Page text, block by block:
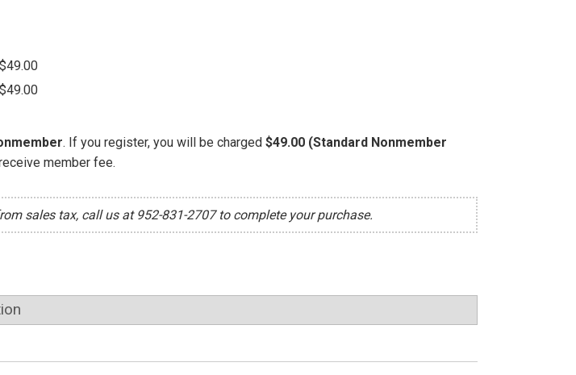
$49.00
$49.00
. If you register, you will be charged $49.00 (Standard Nonmember
member fee.
sales tax, call us at 952-831-2707 to complete your purchase.